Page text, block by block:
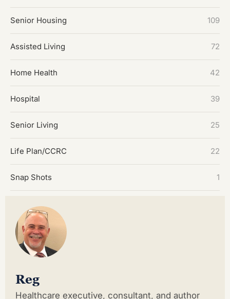
Senior Housing 109
Assisted Living 72
Home Health 42
Hospital 39
Senior Living 25
Life Plan/CCRC 22
Snap Shots 1
Reg
Healthcare executive, consultant, and author